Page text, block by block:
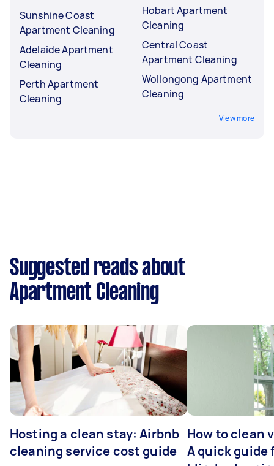
Sunshine Coast
Apartment Cleaning
Adelaide Apartment
Cleaning
Perth Apartment
Cleaning
Hobart Apartment
Cleaning
Central Coast
Apartment Cleaning
Wollongong Apartment
Cleaning
View more
Suggested reads about
Apartment Cleaning
Hosting a clean stay: Airbnb
cleaning service cost guide
How to clean
A quick guide